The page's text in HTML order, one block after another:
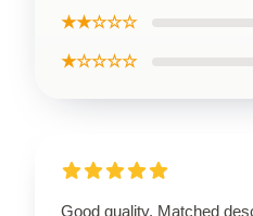
★★☆☆☆
★☆☆☆☆
Good quality. Matched